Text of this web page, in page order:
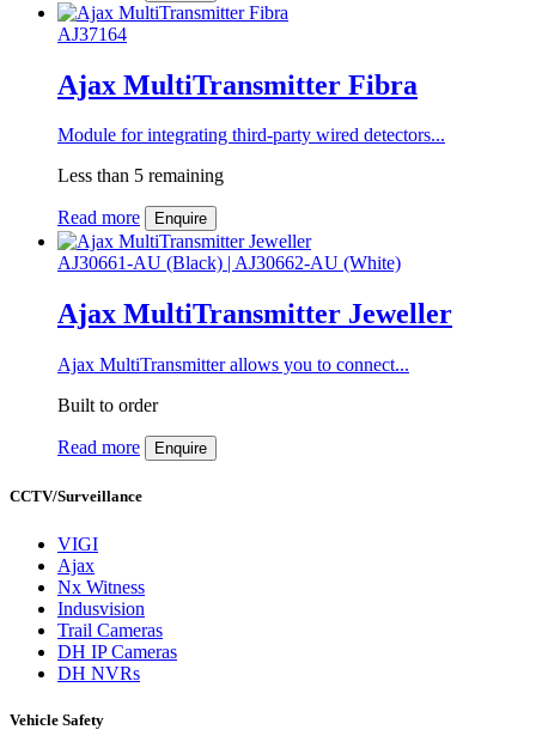
AJ37164
Ajax MultiTransmitter Fibra
Module for integrating third-party wired detectors...
Less than 5 remaining
Read more Enquire
AJ30661-AU (Black) | AJ30662-AU (White)
Ajax MultiTransmitter Jeweller
Ajax MultiTransmitter allows you to connect...
Built to order
Read more Enquire
CCTV/Surveillance
VIGI
Ajax
Nx Witness
Indusvision
Trail Cameras
DH IP Cameras
DH NVRs
Vehicle Safety